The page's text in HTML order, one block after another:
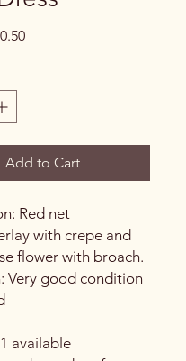
Price
Sale Price
Add to Cart
Red net
with crepe and
flower with broach.
Very good condition
available